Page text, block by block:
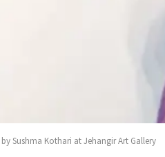
Sushma Kothari at Jehangir Art Gallery